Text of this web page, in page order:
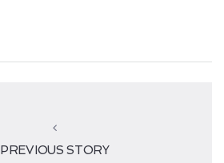
PREVIOUS STORY